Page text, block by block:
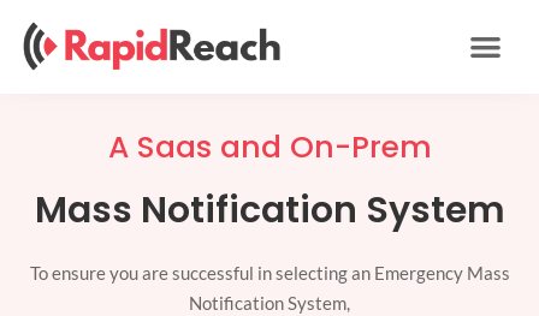
content
A Saas and On-Prem
Mass Notification System
To ensure you are successful in selecting an Emergency Mass
Notification System,